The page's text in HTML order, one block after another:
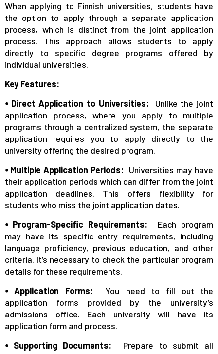
When applying to Finnish universities, students have
the option to apply through a separate application
process, which is distinct from the joint application
process. This approach allows students to apply
directly to specific degree programs offered by
individual universities.
Key Features:
⦁ Direct Application to Universities: Unlike the joint
application process, where you apply to multiple
programs through a centralized system, the separate
application requires you to apply directly to the
university offering the desired program.
⦁ Multiple Application Periods: Universities may have
their application periods which can differ from the joint
application deadlines. This offers flexibility for
students who miss the joint application dates.
⦁ Program-Specific Requirements: Each program
may have its specific entry requirements, including
language proficiency, previous education, and other
criteria. It’s necessary to check the particular program
details for these requirements.
⦁ Application Forms: You need to fill out the
application forms provided by the university’s
admissions office. Each university will have its
application form and process.
⦁ Supporting Documents: Prepare to submit all